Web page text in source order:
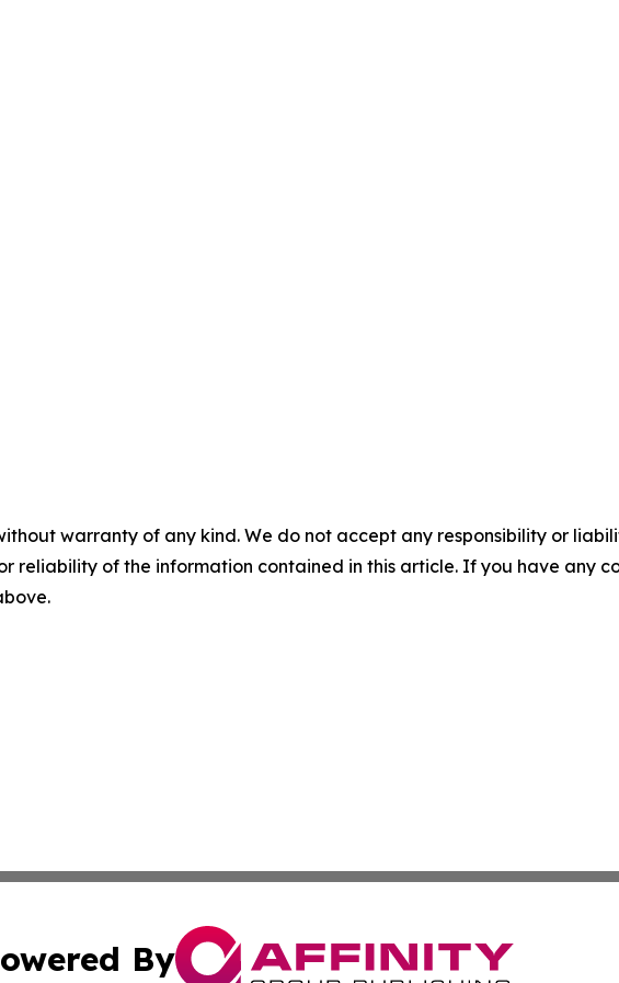
warranty of any kind. We do not accept any responsibility or
reliability of the information contained in this article. If you have any
By